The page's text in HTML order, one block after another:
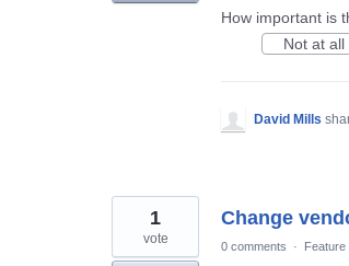
How important is
Not at all
David Mills
Change
1
vote 0 comments · Feature